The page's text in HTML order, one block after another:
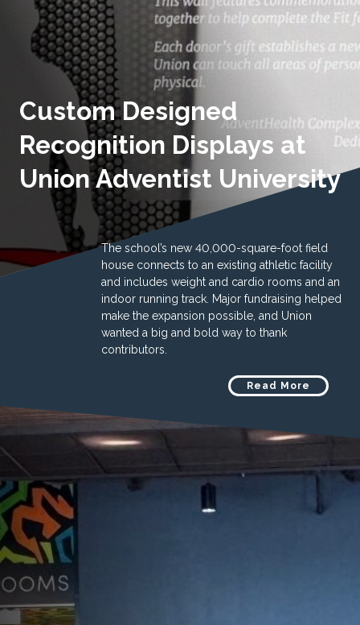
Custom Designed
Recognition Displays at
Union Adventist University
The school’s new 40,000-square-foot field
house connects to an existing athletic facility
and includes weight and cardio rooms and an
indoor running track. Major fundraising helped
make the expansion possible, and Union
wanted a big and bold way to thank
contributors.
Read More